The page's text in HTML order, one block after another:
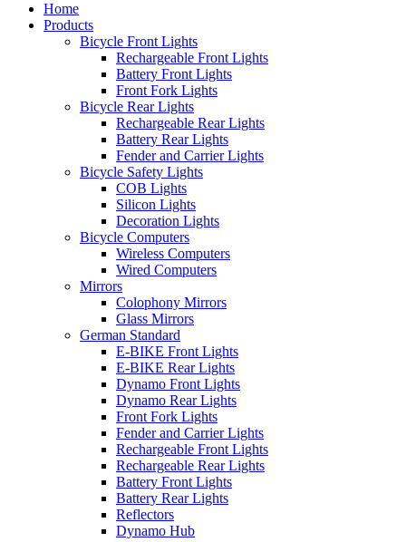
Home
Products
Bicycle Front Lights
Rechargeable Front Lights
Battery Front Lights
Front Fork Lights
Bicycle Rear Lights
Rechargeable Rear Lights
Battery Rear Lights
Fender and Carrier Lights
Bicycle Safety Lights
COB Lights
Silicon Lights
Decoration Lights
Bicycle Computers
Wireless Computers
Wired Computers
Mirrors
Colophony Mirrors
Glass Mirrors
German Standard
E-BIKE Front Lights
E-BIKE Rear Lights
Dynamo Front Lights
Dynamo Rear Lights
Front Fork Lights
Fender and Carrier Lights
Rechargeable Front Lights
Rechargeable Rear Lights
Battery Front Lights
Battery Rear Lights
Reflectors
Dynamo Hub